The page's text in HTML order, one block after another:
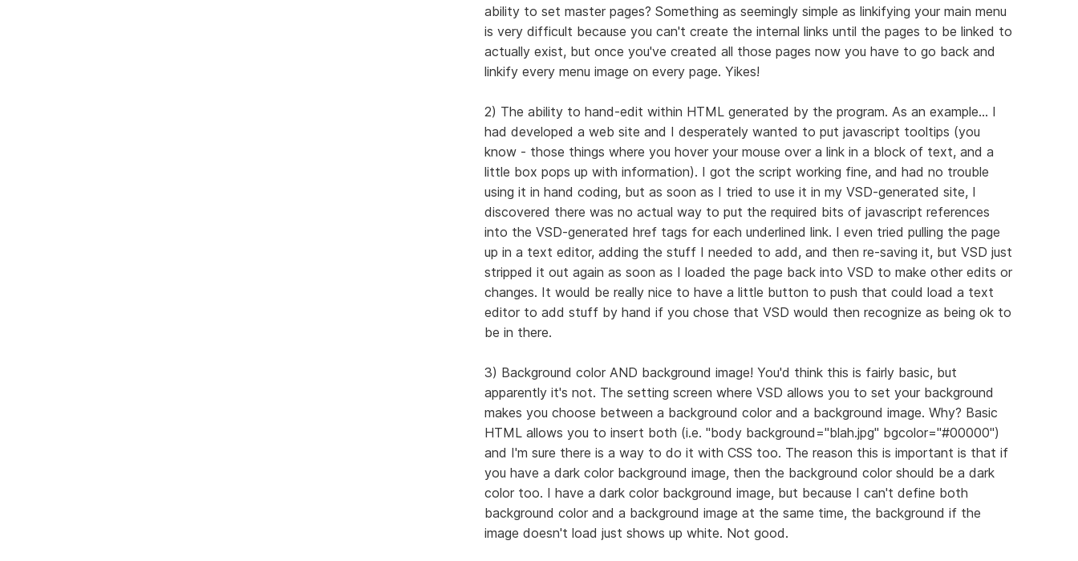
ability to set master pages? Something as seemingly simple as linkifying your main menu
is very difficult because you can't create the internal links until the pages to be linked to
actually exist, but once you've created all those pages now you have to go back and
linkify every menu image on every page. Yikes!
2) The ability to hand-edit within HTML generated by the program. As an example... I
had developed a web site and I desperately wanted to put javascript tooltips (you
know - those things where you hover your mouse over a link in a block of text, and a
little box pops up with information). I got the script working fine, and had no trouble
using it in hand coding, but as soon as I tried to use it in my VSD-generated site, I
discovered there was no actual way to put the required bits of javascript references
into the VSD-generated href tags for each underlined link. I even tried pulling the page
up in a text editor, adding the stuff I needed to add, and then re-saving it, but VSD just
stripped it out again as soon as I loaded the page back into VSD to make other edits or
changes. It would be really nice to have a little button to push that could load a text
editor to add stuff by hand if you chose that VSD would then recognize as being ok to
be in there.
3) Background color AND background image! You'd think this is fairly basic, but
apparently it's not. The setting screen where VSD allows you to set your background
makes you choose between a background color and a background image. Why? Basic
HTML allows you to insert both (i.e. "body background="blah.jpg" bgcolor="#00000")
and I'm sure there is a way to do it with CSS too. The reason this is important is that if
you have a dark color background image, then the background color should be a dark
color too. I have a dark color background image, but because I can't define both
background color and a background image at the same time, the background if the
image doesn't load just shows up white. Not good.